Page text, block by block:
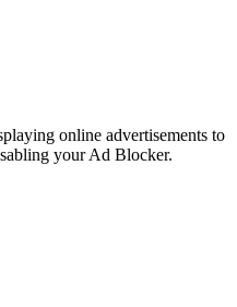
online advertisements to
your Ad Blocker.